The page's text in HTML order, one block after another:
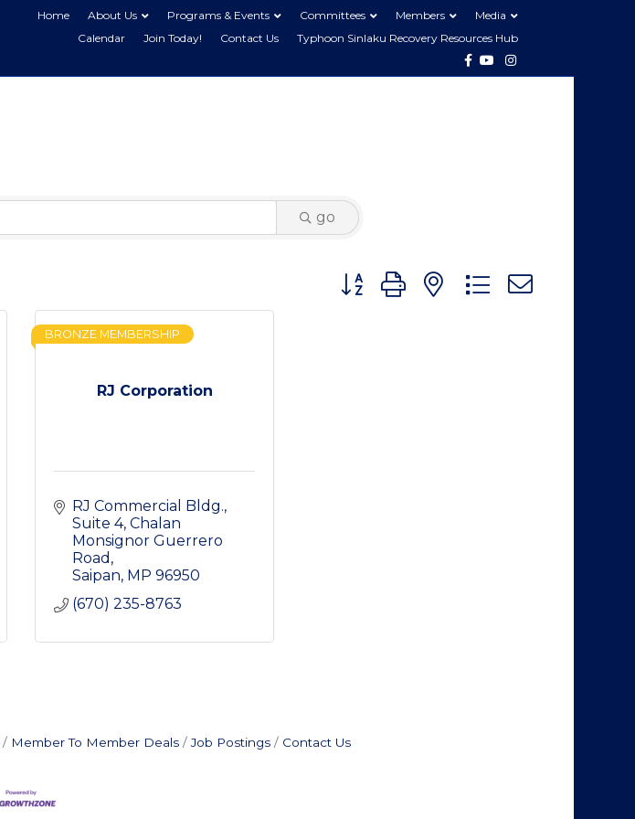
Home About Us Programs & Events Committees Members
Media
Calendar
Join Today! Contact Us
Typhoon Sinlaku Recovery Resources Hub
Facebook
YoutubeInstagram
go
Button group with nested dropdown
RJ Corporation
BRONZE MEMBERSHIP
RJ Commercial Bldg.,
Suite 4 Chalan
Monsignor Guerrero
Road
Saipan MP 96950
(670) 235-8763
Member To Member Deals Job Postings Contact Us